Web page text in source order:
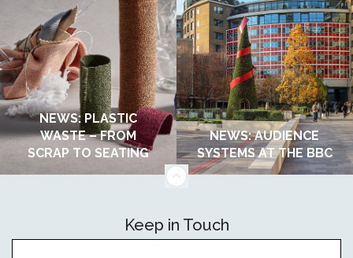
NEWS: PLASTIC
WASTE – FROM
SCRAP TO SEATING
NEWS: AUDIENCE
SYSTEMS AT THE BBC
Keep in Touch